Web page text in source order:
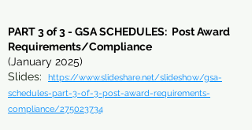
PART3 of3 - GSA SCHEDULES: Post Award
Requirements/Compliance
(January 2025)
Slides:
https://www.slideshare.net/slideshow/gsa-
schedules-part-3-of-3-post-award-requirements-
compliance/275023734